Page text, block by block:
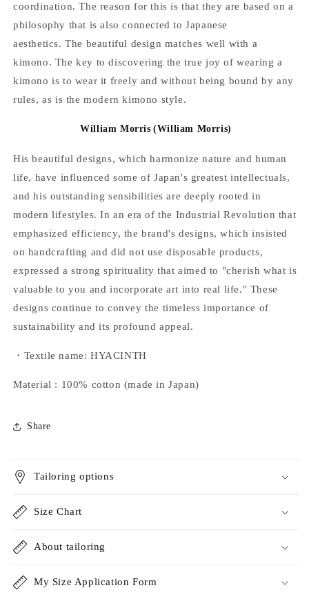
coordination. The reason for this is that they are based on a
philosophy that is also connected to Japanese
aesthetics. The beautiful design matches well with a
kimono. The key to discovering the true joy of wearing a
kimono is to wear it freely and without being bound by any
rules, as is the modern kimono style.
William Morris (William Morris)
His beautiful designs, which harmonize nature and human
life, have influenced some of Japan's greatest intellectuals,
and his outstanding sensibilities are deeply rooted in
modern lifestyles. In an era of the Industrial Revolution that
emphasized efficiency, the brand's designs, which insisted
on handcrafting and did not use disposable products,
expressed a strong spirituality that aimed to "cherish what is
valuable to you and incorporate art into real life." These
designs continue to convey the timeless importance of
sustainability and its profound appeal.
・Textile name: HYACINTH
Material : 100% cotton (made in Japan)
Share
Tailoring options
Size Chart
About tailoring
My Size Application Form